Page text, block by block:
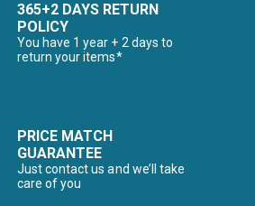
365+2 DAYS RETURN
POLICY
You have 1 year + 2 days to
return your items*
PRICE MATCH
GUARANTEE
Just contact us and we’ll take
care of you